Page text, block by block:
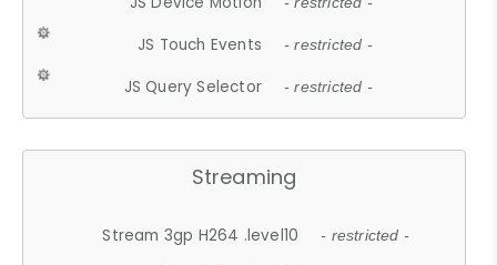
JS Touch Events - restricted -
JS Query Selector - restricted -
Streaming
Stream 3gp H264 .level10 - restricted -